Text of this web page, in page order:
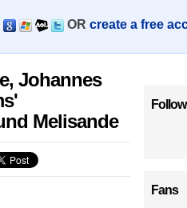
OR create a free
Johannes
Melisande
Fans